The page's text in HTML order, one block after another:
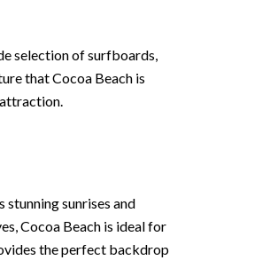
selection of surfboards,
that Cocoa Beach is
sunrises and
Cocoa Beach is ideal for
the perfect backdrop